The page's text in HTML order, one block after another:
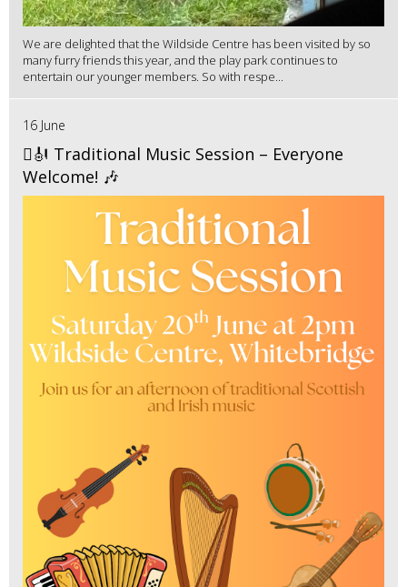
We are delighted that the Wildside Centre has been visited by so
many furry friends this year, and the play park continues to
entertain our younger members. So with respe...
16 June
🪉🎻 Traditional Music Session – Everyone
Welcome! 🎶